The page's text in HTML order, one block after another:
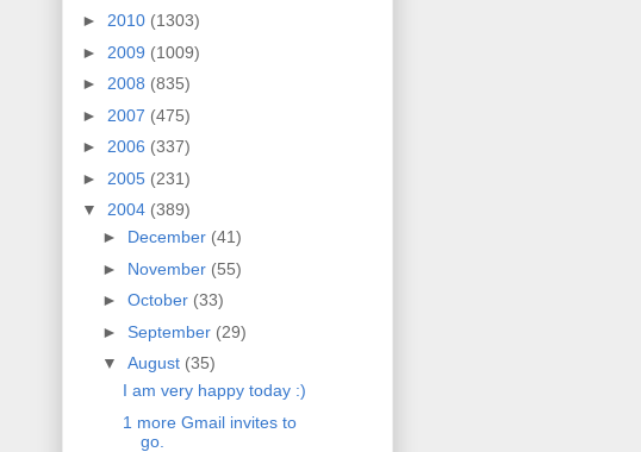
► 2010 (1303)
► 2009 (1009)
► 2008 (835)
► 2007 (475)
► 2006 (337)
► 2005 (231)
▼ 2004 (389)
► December (41)
► November (55)
► October (33)
► September (29)
▼ August (35)
I am very happy today :)
1 more Gmail invites to
go.